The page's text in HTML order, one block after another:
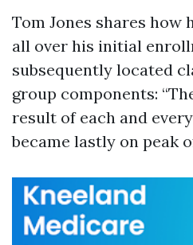
Tom Jones shares how
all over his initial
subsequently located
group components:
result of each and
became lastly on peak